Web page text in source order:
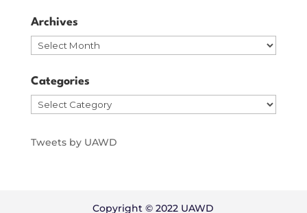
Archives
Archives
Categories
Categories
Tweets by UAWD
Copyright © 2022 UAWD